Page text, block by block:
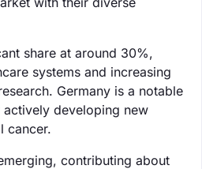
share at around 30%,
systems and increasing
Germany is a notable
developing new
cancer.
contributing about